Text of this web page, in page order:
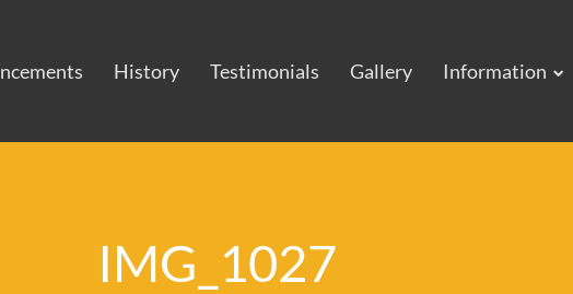
History Testimonials Gallery Information
IMG_1027